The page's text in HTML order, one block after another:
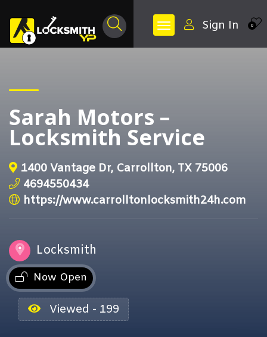
0
Sign In
Sarah Motors –
Locksmith Service
1400 Vantage Dr, Carrollton, TX 75006
4694550434
https://www.carrolltonlocksmith24h.com
Locksmith
Now Open
Viewed - 199